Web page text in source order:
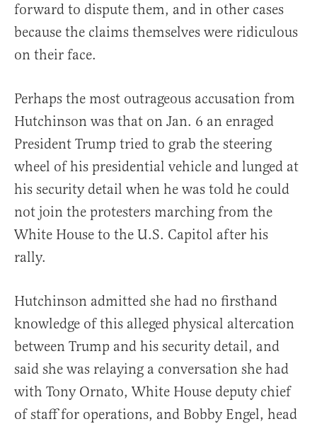
forward to dispute them, and in other cases
because the claims themselves were ridiculous
on their face.
Perhaps the most outrageous accusation from
Hutchinson was that on Jan. 6 an enraged
President Trump tried to grab the steering
wheel of his presidential vehicle and lunged at
his security detail when he was told he could
not join the protesters marching from the
White House to the U.S. Capitol after his
rally.
Hutchinson admitted she had no firsthand
knowledge of this alleged physical altercation
between Trump and his security detail, and
said she was relaying a conversation she had
with Tony Ornato, White House deputy chief
of staff for operations, and Bobby Engel, head